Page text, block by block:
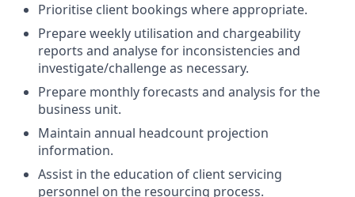
Prioritise client bookings where appropriate.
Prepare weekly utilisation and chargeability
reports and analyse for inconsistencies and
investigate/challenge as necessary.
Prepare monthly forecasts and analysis for the
business unit.
Maintain annual headcount projection
information.
Assist in the education of client servicing
personnel on the resourcing process.